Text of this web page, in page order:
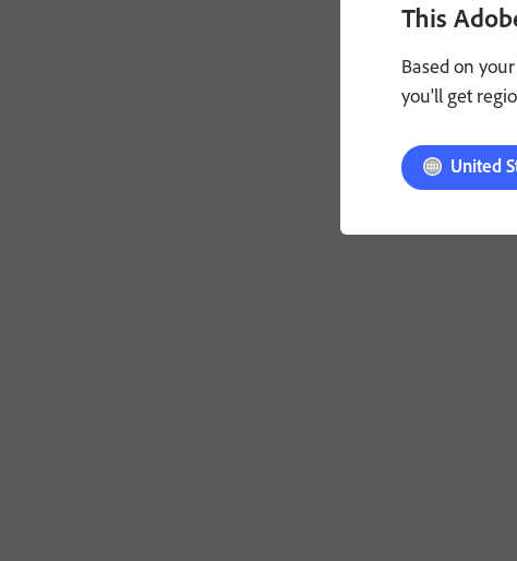
This
Based on
you'll get
United